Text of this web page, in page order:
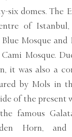
six domes. The
of
Mosque and
Mosque.
it was also a
by Mols in
of the present
famous
Horn,